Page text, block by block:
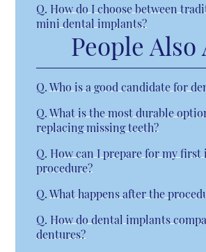
Q. How do I choose between
mini dental implants?
People Also
Q. Who is a good candidate for
Q. What is the most durable
replacing missing teeth?
Q. How can I prepare for my
procedure?
Q. What happens after the
Q. How do dental implants
dentures?